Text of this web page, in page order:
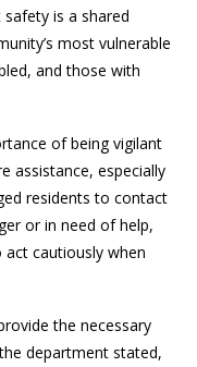
is a shared
most vulnerable
and those with
of being vigilant
assistance, especially
residents to contact
or in need of help,
cautiously when
the necessary
department stated,